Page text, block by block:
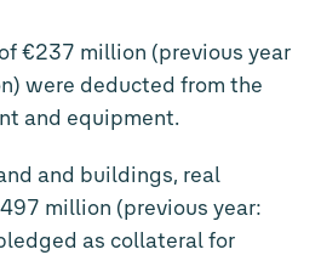
€237 million (previous year
were deducted from the
and equipment.
and buildings, real
million (previous year:
as collateral for